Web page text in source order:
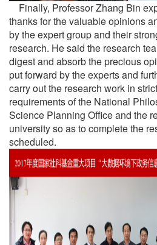
Finally, Professor Zhang Bin
thanks for the valuable opinions
by the expert group and their
research. He said the research
digest and absorb the precious
put forward by the experts and
carry out the research work in
requirements of the National
Science Planning Office and the
university so as to complete the
scheduled.